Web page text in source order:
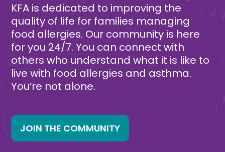
KFA is dedicated to improving the
quality of life for families managing
food allergies. Our community is here
for you 24/7. You can connect with
others who understand what it is like to
live with food allergies and asthma.
You’re not alone.
JOIN THE COMMUNITY